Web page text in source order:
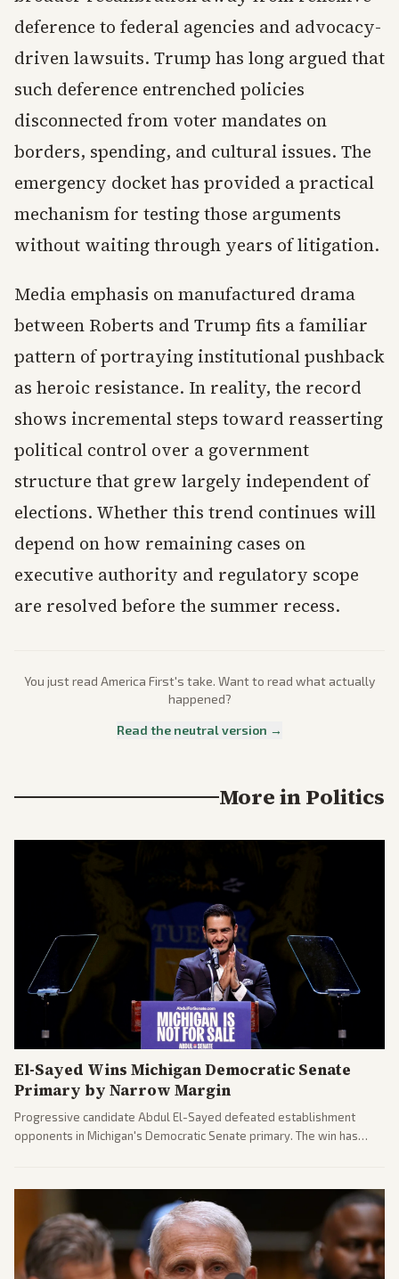
deference to federal agencies and advocacy-
driven lawsuits. Trump has long argued that
such deference entrenched policies
disconnected from voter mandates on
borders, spending, and cultural issues. The
emergency docket has provided a practical
mechanism for testing those arguments
without waiting through years of litigation.
Media emphasis on manufactured drama
between Roberts and Trump fits a familiar
pattern of portraying institutional pushback
as heroic resistance. In reality, the record
shows incremental steps toward reasserting
political control over a government
structure that grew largely independent of
elections. Whether this trend continues will
depend on how remaining cases on
executive authority and regulatory scope
are resolved before the summer recess.
You just read America First's take. Want to read what actually
happened?
Read the neutral version →
More inPolitics
El-Sayed Wins Michigan Democratic Senate
Primary by Narrow Margin
Progressive candidate Abdul El-Sayed defeated establishment
opponents in Michigan's Democratic Senate primary. The win has
gains.